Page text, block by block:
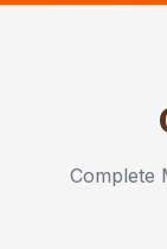
Complete